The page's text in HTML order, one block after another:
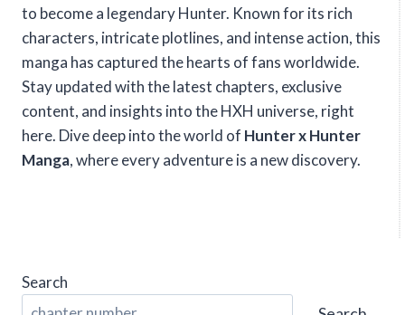
to become a legendary Hunter. Known for its rich
characters, intricate plotlines, and intense action, this
manga has captured the hearts of fans worldwide.
Stay updated with the latest chapters, exclusive
content, and insights into the HXH universe, right
here. Dive deep into the world of Hunter x Hunter
Manga, where every adventure is a new discovery.
Search